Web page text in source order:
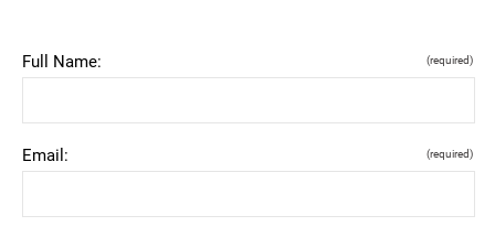
Full Name: (required)
Email: (required)